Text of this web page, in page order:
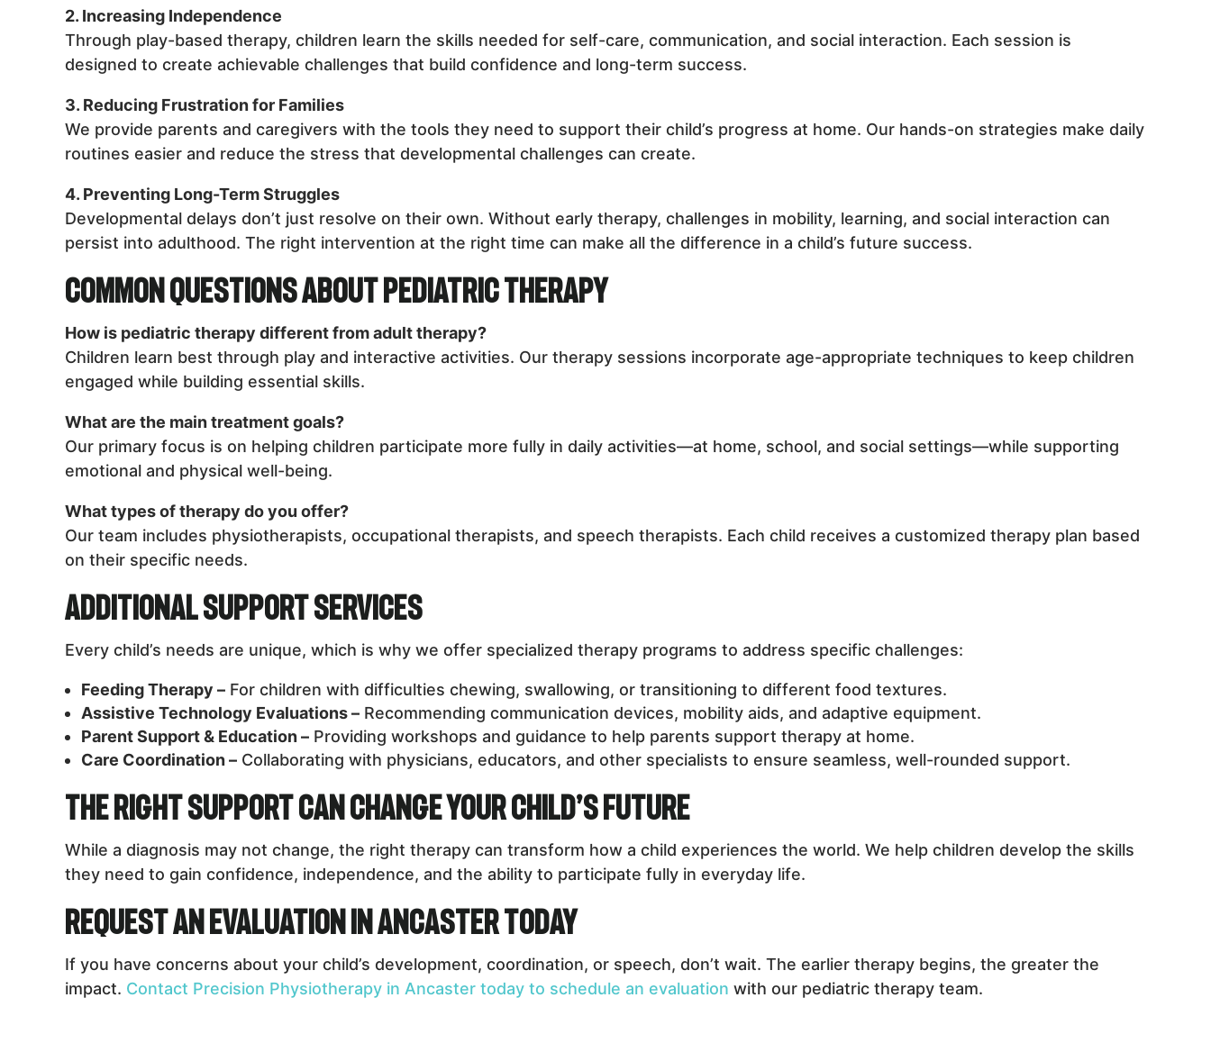
2. Increasing Independence
Through play-based therapy, children learn the skills needed for self-care, communication, and social interaction. Each session is
designed to create achievable challenges that build confidence and long-term success.
3. Reducing Frustration for Families
We provide parents and caregivers with the tools they need to support their child’s progress at home. Our hands-on strategies make daily
routines easier and reduce the stress that developmental challenges can create.
4. Preventing Long-Term Struggles
Developmental delays don’t just resolve on their own. Without early therapy, challenges in mobility, learning, and social interaction can
persist into adulthood. The right intervention at the right time can make all the difference in a child’s future success.
Common Questions About Pediatric Therapy
How is pediatric therapy different from adult therapy?
Children learn best through play and interactive activities. Our therapy sessions incorporate age-appropriate techniques to keep children
engaged while building essential skills.
What are the main treatment goals?
Our primary focus is on helping children participate more fully in daily activities—at home, school, and social settings—while supporting
emotional and physical well-being.
What types of therapy do you offer?
Our team includes physiotherapists, occupational therapists, and speech therapists. Each child receives a customized therapy plan based
on their specific needs.
Additional Support Services
Every child’s needs are unique, which is why we offer specialized therapy programs to address specific challenges:
Feeding Therapy – For children with difficulties chewing, swallowing, or transitioning to different food textures.
Assistive Technology Evaluations – Recommending communication devices, mobility aids, and adaptive equipment.
Parent Support & Education – Providing workshops and guidance to help parents support therapy at home.
Care Coordination – Collaborating with physicians, educators, and other specialists to ensure seamless, well-rounded support.
The Right Support Can Change Your Child’s Future
While a diagnosis may not change, the right therapy can transform how a child experiences the world. We help children develop the skills
they need to gain confidence, independence, and the ability to participate fully in everyday life.
Request an Evaluation in Ancaster Today
If you have concerns about your child’s development, coordination, or speech, don’t wait. The earlier therapy begins, the greater the
impact. Contact Precision Physiotherapy in Ancaster today to schedule an evaluation with our pediatric therapy team.